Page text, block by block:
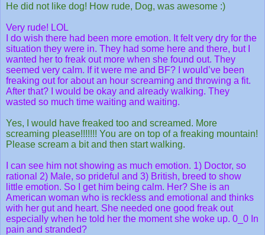
He did not like dog! How rude, Dog, was awesome :)
Very rude! LOL
I do wish there had been more emotion. It felt very dry for the
situation they were in. They had some here and there, but I
wanted her to freak out more when she found out. They
seemed very calm. If it were me and BF? I would’ve been
freaking out for about an hour screaming and throwing a fit.
After that? I would be okay and already walking. They
wasted so much time waiting and waiting.
Yes, I would have freaked too and screamed. More
screaming please!!!!!!! You are on top of a freaking mountain!
Please scream a bit and then start walking.
I can see him not showing as much emotion. 1) Doctor, so
rational 2) Male, so prideful and 3) British, breed to show
little emotion. So I get him being calm. Her? She is an
American woman who is reckless and emotional and thinks
with her gut and heart. She needed one good freak out
especially when he told her the moment she woke up. 0_0 In
pain and stranded?